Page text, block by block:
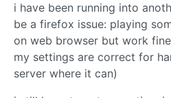
i have been running into
be a firefox issue: playing
on web browser but work
my settings are correct for
server where it can)